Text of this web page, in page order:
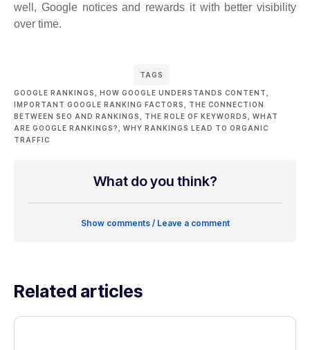
well, Google notices and rewards it with better visibility
over time.
TAGS
GOOGLE RANKINGS HOW GOOGLE UNDERSTANDS CONTENT
IMPORTANT GOOGLE RANKING FACTORS
THE CONNECTION
BETWEEN SEO AND RANKINGS
THE ROLE OF KEYWORDS
WHAT
ARE GOOGLE RANKINGS?
WHY RANKINGS LEAD TO ORGANIC
TRAFFIC
What do you think?
Show comments / Leave a comment
Related articles